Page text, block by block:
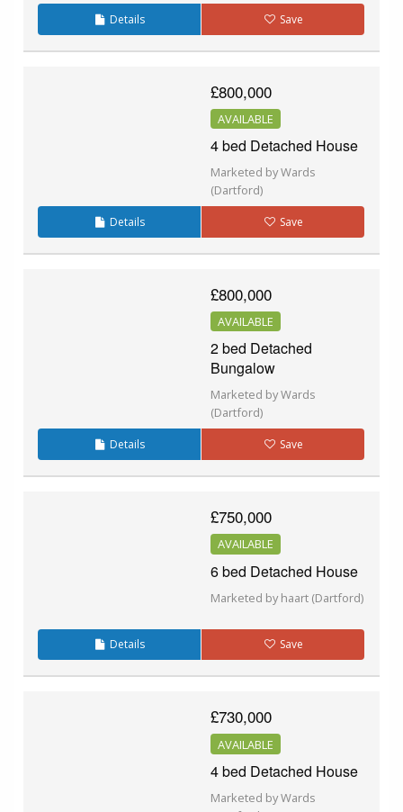
Details Save
£800,000
AVAILABLE
4 bed Detached House
Marketed by Wards
(Dartford)
Details Save
£800,000
AVAILABLE
2 bed Detached
Bungalow
Marketed by Wards
(Dartford)
Details Save
£750,000
AVAILABLE
6 bed Detached House
Marketed by haart (Dartford)
Details Save
£730,000
AVAILABLE
4 bed Detached House
Marketed by Wards